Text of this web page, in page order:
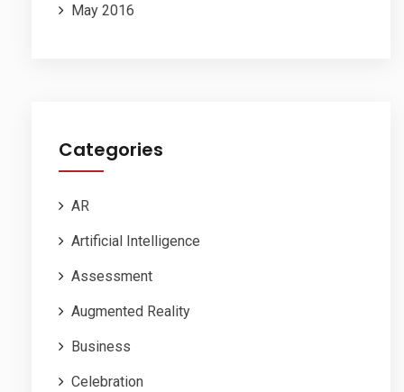
May 2016
Categories
AR
Artificial Intelligence
Assessment
Augmented Reality
Business
Celebration